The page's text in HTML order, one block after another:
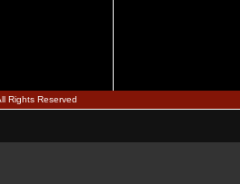
Rights Reserved